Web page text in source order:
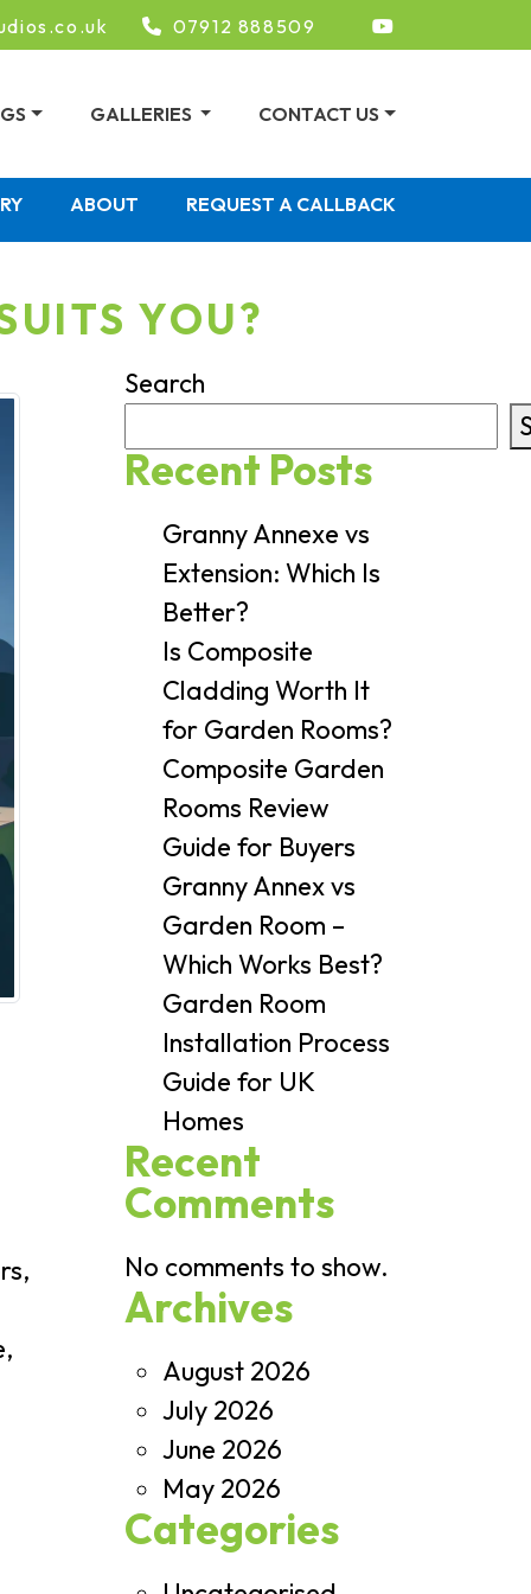
07912 888509
GALLERIES CONTACT US
ABOUT REQUEST A CALLBACK
YOU?
Search
Recent Posts
Granny Annexe vs
Extension: Which Is
Better?
Is Composite
Cladding Worth It
for Garden Rooms?
Composite Garden
Rooms Review
Guide for Buyers
Granny Annex vs
Garden Room –
Which Works Best?
Garden Room
Installation Process
Guide for UK
Homes
Recent
Comments
No comments to show.
Archives
August 2026
July 2026
June 2026
May 2026
Categories